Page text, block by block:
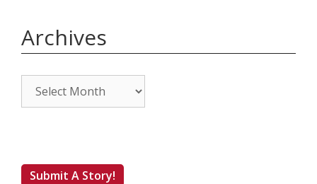
Archives
Archives
Submit A Story!